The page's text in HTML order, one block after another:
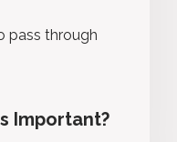
pass through
Important?